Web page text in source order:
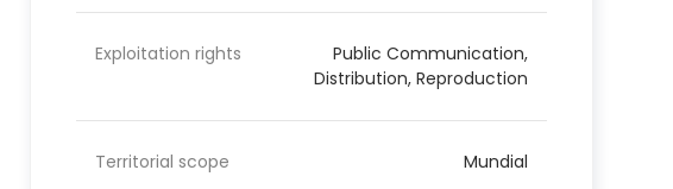
Exploitation rights
Public Communication,
Distribution, Reproduction
Territorial scope Mundial